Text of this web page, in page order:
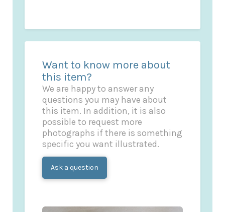
Want to know more about
this item?
We are happy to answer any
questions you may have about
this item. In addition, it is also
possible to request more
photographs if there is something
specific you want illustrated.
Ask a question